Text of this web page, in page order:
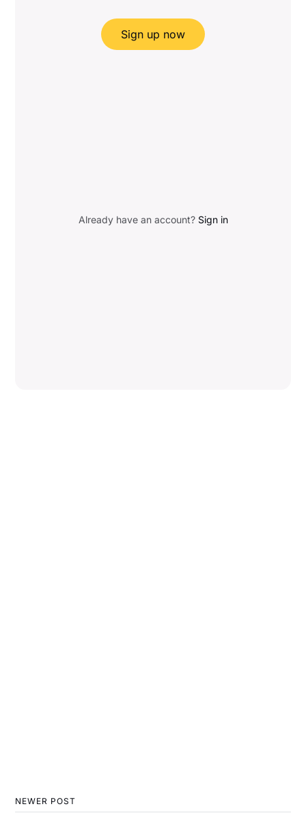
Sign up now
Already have an account? Sign in
NEWER POST